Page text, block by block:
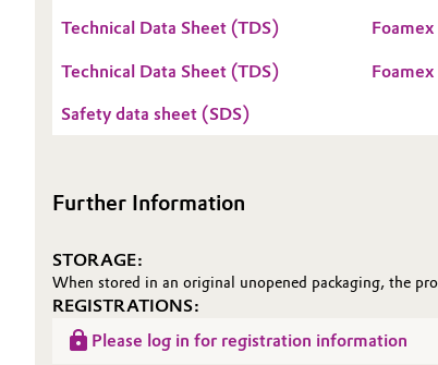
Technical Data Sheet (TDS)
Technical Data Sheet (TDS)
Safety data sheet (SDS)
Further Information
STORAGE:
When stored in an original unopened packaging, the
REGISTRATIONS:
Please log in for registration information